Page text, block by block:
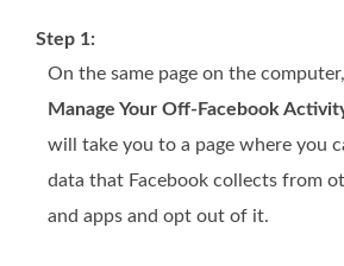
Step 1:
On the same page on the
Manage Your Off-Facebook
will take you to a page where you
data that Facebook collects from
and apps and opt out of it.